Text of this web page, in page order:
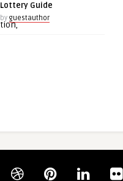
Lottery Guide
by guestauthor